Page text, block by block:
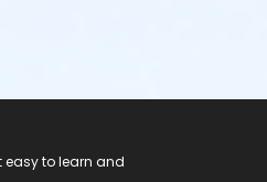
easy to learn and